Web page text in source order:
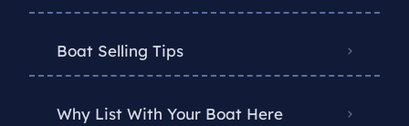
Boat Selling Tips
Why List With Your Boat Here